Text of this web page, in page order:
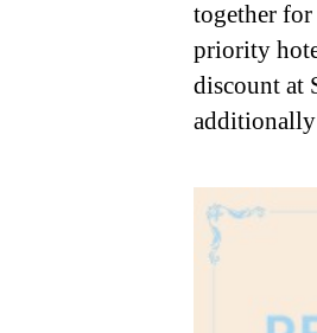
together for
priority
discount at